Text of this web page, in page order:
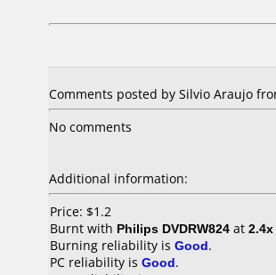
Comments posted by Silvio Araujo
No comments
Additional information:
Price: $1.2
Burnt with Philips DVDRW824 at 2.4x
Burning reliability is Good.
PC reliability is Good.